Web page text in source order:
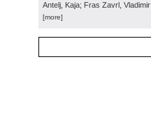
Antelj, Kaja; Fras Zavrl, Vladimir
[more]